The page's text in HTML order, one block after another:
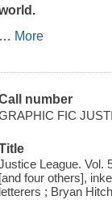
… More
number
FIC
League. Vol.
[and four others],
letterers ; Bryan